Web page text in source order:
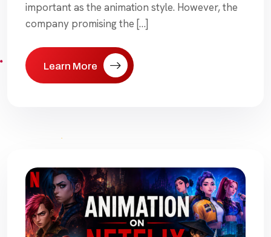
important as the animation style. However, the
company promising the […]
Learn More